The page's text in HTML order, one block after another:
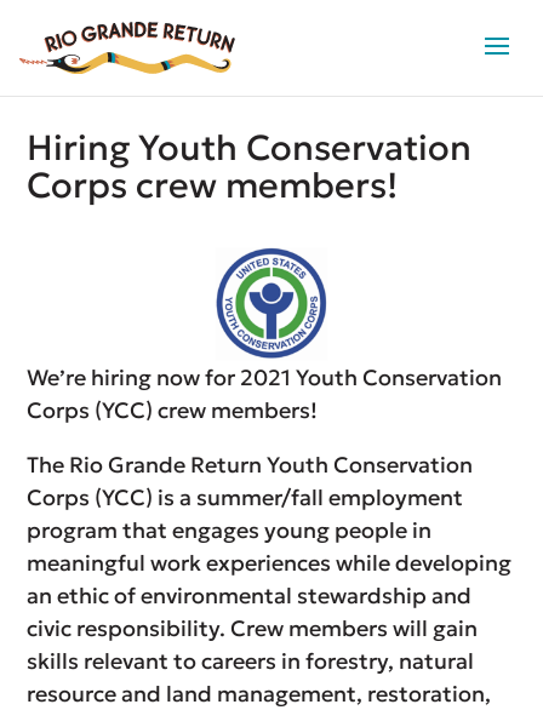
Hiring Youth Conservation
Corps crew members!
We’re hiring now for 2021 Youth Conservation
Corps (YCC) crew members!
The Rio Grande Return Youth Conservation
Corps (YCC) is a summer/fall employment
program that engages young people in
meaningful work experiences while developing
an ethic of environmental stewardship and
civic responsibility. Crew members will gain
skills relevant to careers in forestry, natural
resource and land management, restoration,